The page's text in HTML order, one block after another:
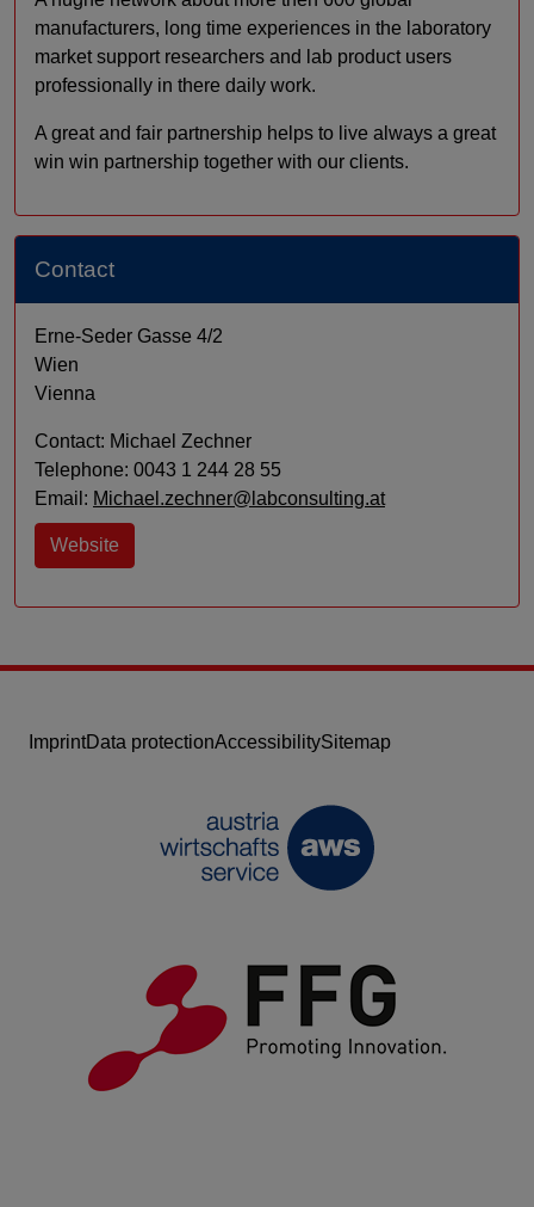
manufacturers, long time experiences in the laboratory
market support researchers and lab product users
professionally in there daily work.
A great and fair partnership helps to live always a great
win win partnership together with our clients.
Contact
Erne-Seder Gasse 4/2
Wien
Vienna
Contact: Michael Zechner
Telephone: 0043 1 244 28 55
Email: Michael.zechner@labconsulting.at
Website
ImprintData protectionAccessibilitySitemap